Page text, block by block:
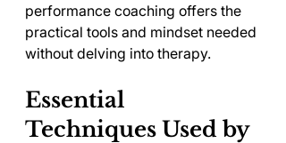
performance coaching offers the
practical tools and mindset needed
without delving into therapy.
Essential
Techniques Used by